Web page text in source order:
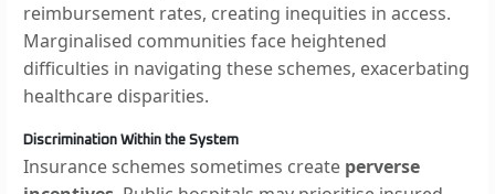
reimbursement rates, creating inequities in access.
Marginalised communities face heightened
difficulties in navigating these schemes, exacerbating
healthcare disparities.
Discrimination Within the System
Insurance schemes sometimes create perverse